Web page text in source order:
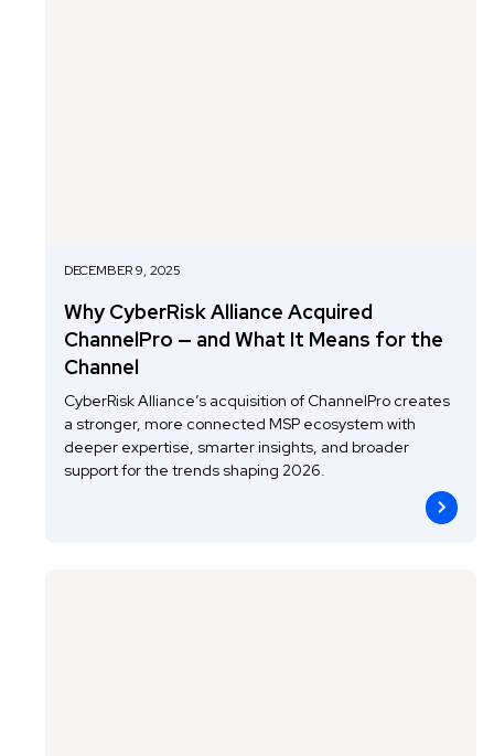
DECEMBER 9, 2025
Why CyberRisk Alliance Acquired
ChannelPro — and What It Means for the
Channel
CyberRisk Alliance’s acquisition of ChannelPro creates
a stronger, more connected MSP ecosystem with
deeper expertise, smarter insights, and broader
support for the trends shaping 2026.